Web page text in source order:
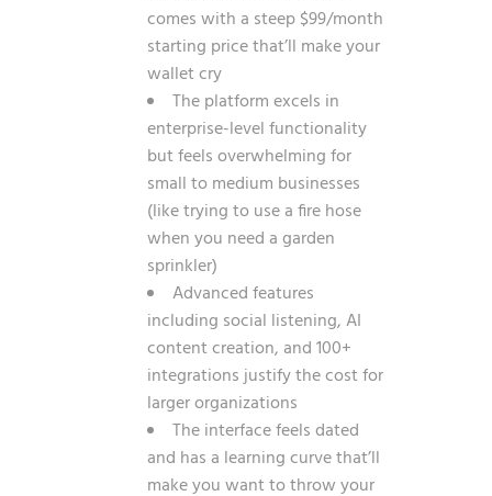
comes with a steep $99/month
starting price that’ll make your
wallet cry
The platform excels in
enterprise-level functionality
but feels overwhelming for
small to medium businesses
(like trying to use a fire hose
when you need a garden
sprinkler)
Advanced features
including social listening, AI
content creation, and 100+
integrations justify the cost for
larger organizations
The interface feels dated
and has a learning curve that’ll
make you want to throw your